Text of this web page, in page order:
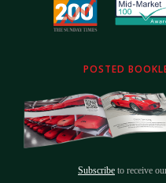
POSTED
Subscribe to receive